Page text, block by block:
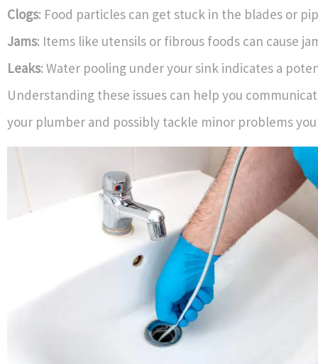
Clogs: Food particles can get stuck in the blades or
Jams: Items like utensils or fibrous foods can cause
Leaks: Water pooling under your sink indicates a
Understanding these issues can help you
your plumber and possibly tackle minor problems